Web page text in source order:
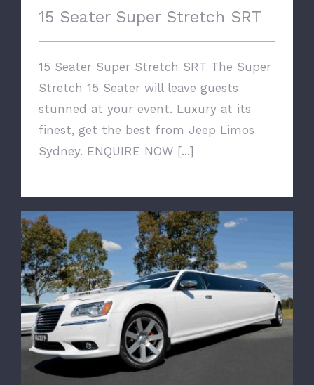
15 Seater Super Stretch SRT
15 Seater Super Stretch SRT The Super
Stretch 15 Seater will leave guests
stunned at your event. Luxury at its
finest, get the best from Jeep Limos
Sydney. ENQUIRE NOW [...]
12 Seater Chrysler 300